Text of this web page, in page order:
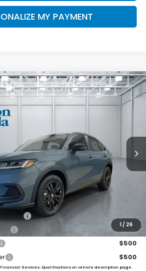
MY PAYMENT
1 / 26
Sport
Stock:H270033Model:RZ2H5VEW
FINANCE LEASE
PRICE
Less
$31,805
Offer
$500
$500
$500
Services. Qualifications on vehicle description page.